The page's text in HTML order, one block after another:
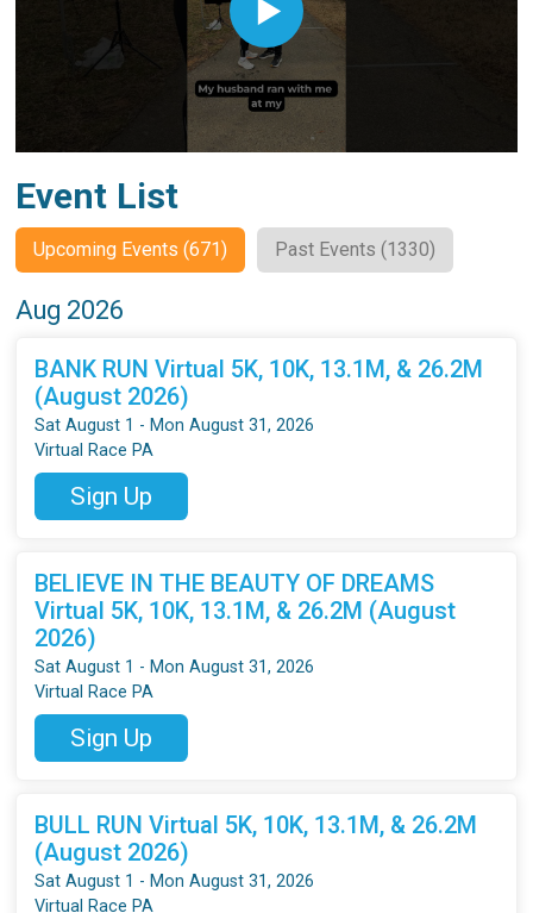
Event List
Upcoming Events (671) Past Events (1330)
Aug 2026
BANK RUN Virtual 5K, 10K, 13.1M, & 26.2M
(August 2026)
Sat August 1 - Mon August 31, 2026
Virtual Race PA
Sign Up
BELIEVE IN THE BEAUTY OF DREAMS
Virtual 5K, 10K, 13.1M, & 26.2M (August
2026)
Sat August 1 - Mon August 31, 2026
Virtual Race PA
Sign Up
BULL RUN Virtual 5K, 10K, 13.1M, & 26.2M
(August 2026)
Sat August 1 - Mon August 31, 2026
Virtual Race PA